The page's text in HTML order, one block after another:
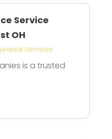
Service
OH
Services
is a trusted